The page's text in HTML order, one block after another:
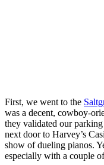
First, we went to the
was a decent, cowboy-
they validated our
next door to Harvey’s
show of dueling pianos.
especially with a couple